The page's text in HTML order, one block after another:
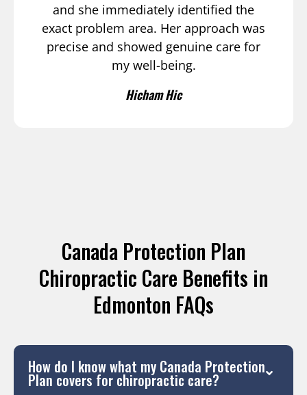
and she immediately identified the
exact problem area. Her approach was
precise and showed genuine care for
my well-being.
Hicham Hic
Canada Protection Plan
Chiropractic Care Benefits in
Edmonton FAQs
How do I know what my Canada Protection
Plan covers for chiropractic care?